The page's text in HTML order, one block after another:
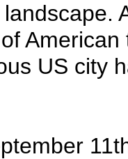
US city